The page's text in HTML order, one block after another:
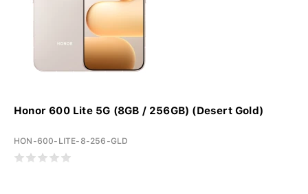
Honor 600 Lite 5G (8GB / 256GB) (Desert Gold)
HON-600-LITE-8-256-GLD